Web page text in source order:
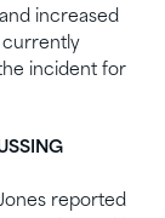
increased
currently
incident for
reported